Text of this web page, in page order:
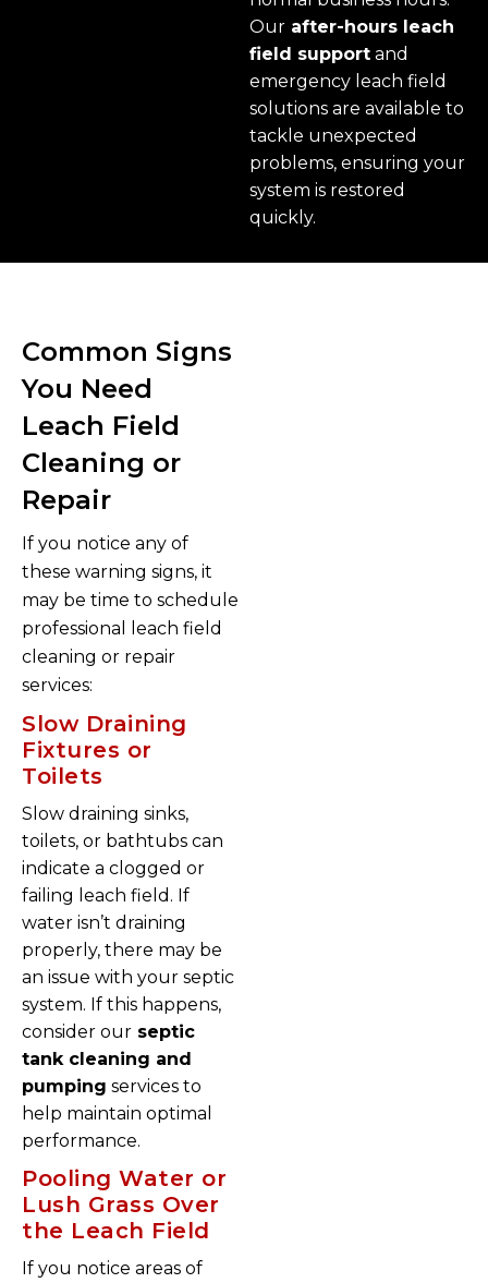
Our after-hours leach
field support and
emergency leach field
solutions are available to
tackle unexpected
problems, ensuring your
system is restored
quickly.
Common Signs
You Need
Leach Field
Cleaning or
Repair
If you notice any of
these warning signs, it
may be time to schedule
professional leach field
cleaning or repair
services:
Slow Draining
Fixtures or
Toilets
Slow draining sinks,
toilets, or bathtubs can
indicate a clogged or
failing leach field. If
water isn’t draining
properly, there may be
an issue with your septic
system. If this happens,
consider our septic
tank cleaning and
pumping services to
help maintain optimal
performance.
Pooling Water or
Lush Grass Over
the Leach Field
If you notice areas of